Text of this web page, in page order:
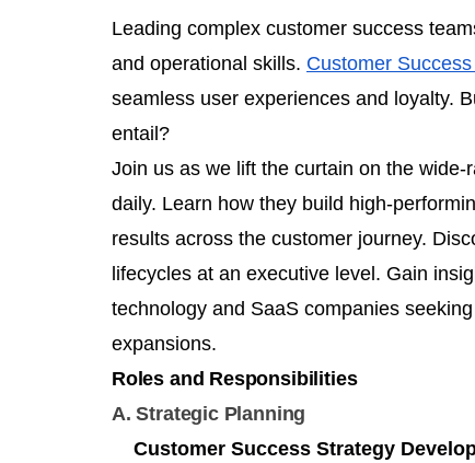
Leading complex customer success
and operational skills. Customer
seamless user experiences and loyalty.
entail?
Join us as we lift the curtain on the
daily. Learn how they build high-
results across the customer journey.
lifecycles at an executive level. Gain
technology and SaaS companies
expansions.
Roles and Responsibilities
A. Strategic Planning
Customer Success Strategy